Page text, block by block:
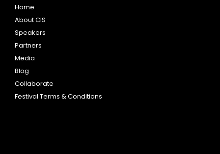
Home
About CIS
Speakers
Partners
Media
Blog
Collaborate
Festival Terms & Conditions